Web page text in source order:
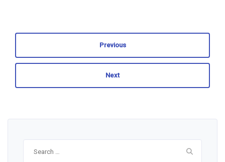
Previous
Next